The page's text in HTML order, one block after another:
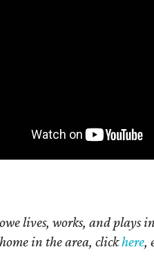
lives, works, and
in the area, clickhere,